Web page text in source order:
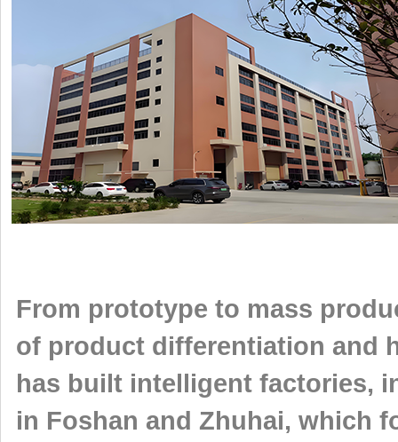
From prototype to mass
of product differentiation and
has built intelligent factories,
in Foshan and Zhuhai, which